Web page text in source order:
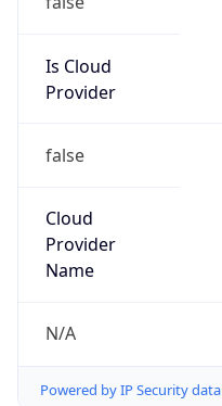
Is Cloud
Provider
false
Cloud
Provider
Name
N/A
Powered by IP Security data